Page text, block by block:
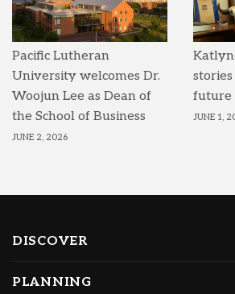
Pacific Lutheran
University welcomes Dr.
Woojun Lee as Dean of
the School of Business
JUNE 2, 2026
future
JUNE 1,
DISCOVER
PLANNING